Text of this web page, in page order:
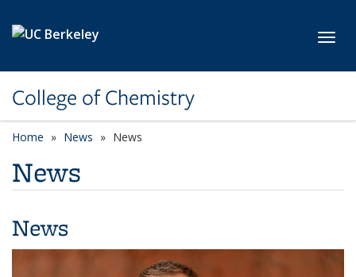
College of Chemistry
Home News News
News
News